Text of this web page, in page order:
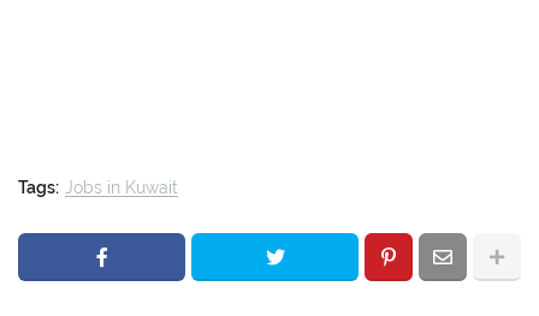
Tags: Jobs in Kuwait